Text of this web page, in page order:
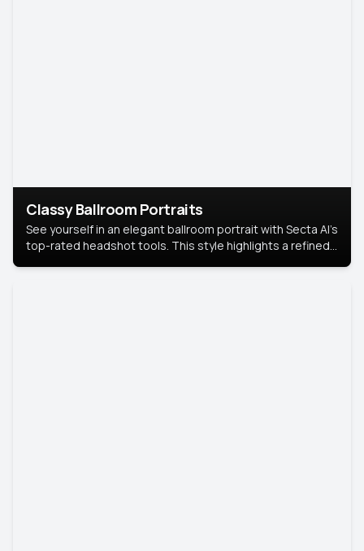
Classy Ballroom Portraits
See yourself in an elegant ballroom portrait with Secta AI’s
top-rated headshot tools. This style highlights a refined